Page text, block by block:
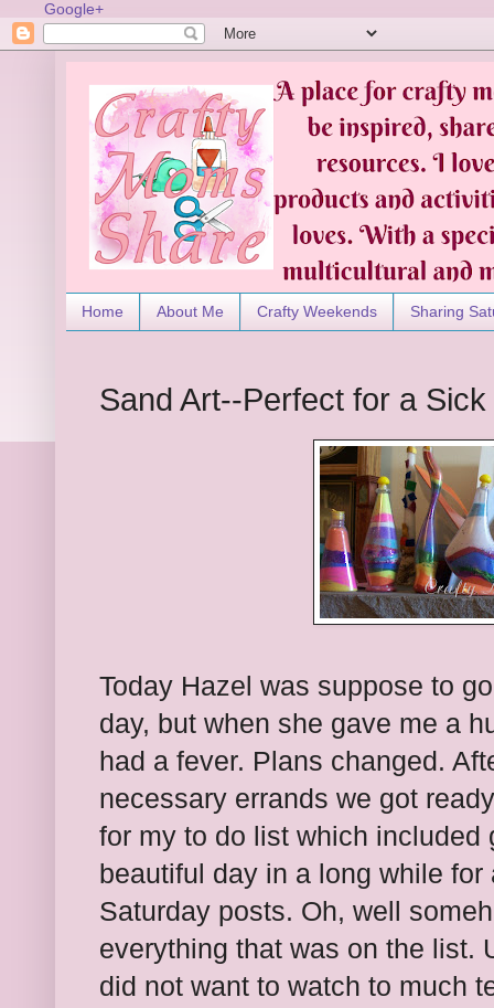
Google+
Home About Me Crafty Weekends Sharing
Sand Art--Perfect for a
Today Hazel was suppose to
day, but when she gave me a
had a fever. Plans changed.
necessary errands we got
for my to do list which included
beautiful day in a long while
Saturday posts. Oh, well
everything that was on the list.
did not want to watch to much